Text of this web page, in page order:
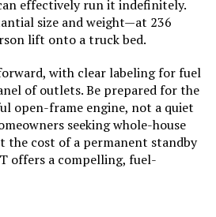
‎500 Cubic Centimeters
‎13500 Watts
‎10500 Watts
effectively run it indefinitely.
size and weight—at 236
lift onto a truck bed.
with clear labeling for fuel
of outlets. Be prepared for the
open-frame engine, not a quiet
seeking whole-house
the cost of a permanent standby
offers a compelling, fuel-